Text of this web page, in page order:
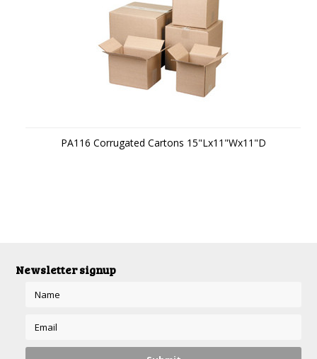
PA116 Corrugated Cartons 15"Lx11"Wx11"D
Newsletter signup